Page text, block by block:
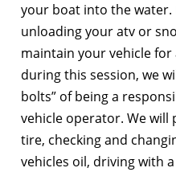
your boat into the water.
unloading your atv or
maintain your vehicle for
during this session, we
bolts” of being a
vehicle operator. We will
tire, checking and
vehicles oil, driving with